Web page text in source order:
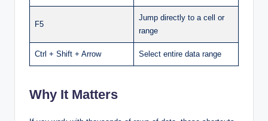
F5
Jump directly to a cell or
range
Ctrl + Shift + Arrow Select entire data range
Why It Matters